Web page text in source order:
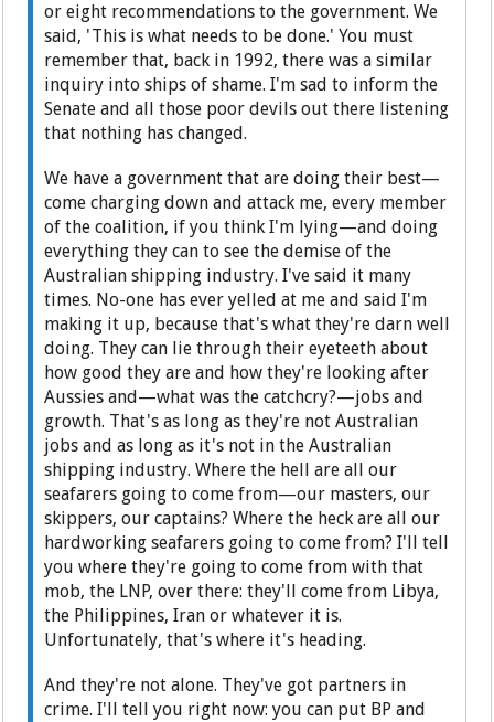
or eight recommendations to the government. We
said, 'This is what needs to be done.' You must
remember that, back in 1992, there was a similar
inquiry into ships of shame. I'm sad to inform the
Senate and all those poor devils out there listening
that nothing has changed.
We have a government that are doing their best—
come charging down and attack me, every member
of the coalition, if you think I'm lying—and doing
everything they can to see the demise of the
Australian shipping industry. I've said it many
times. No-one has ever yelled at me and said I'm
making it up, because that's what they're darn well
doing. They can lie through their eyeteeth about
how good they are and how they're looking after
Aussies and—what was the catchcry?—jobs and
growth. That's as long as they're not Australian
jobs and as long as it's not in the Australian
shipping industry. Where the hell are all our
seafarers going to come from—our masters, our
skippers, our captains? Where the heck are all our
hardworking seafarers going to come from? I'll tell
you where they're going to come from with that
mob, the LNP, over there: they'll come from Libya,
the Philippines, Iran or whatever it is.
Unfortunately, that's where it's heading.
And they're not alone. They've got partners in
crime. I'll tell you right now: you can put BP and